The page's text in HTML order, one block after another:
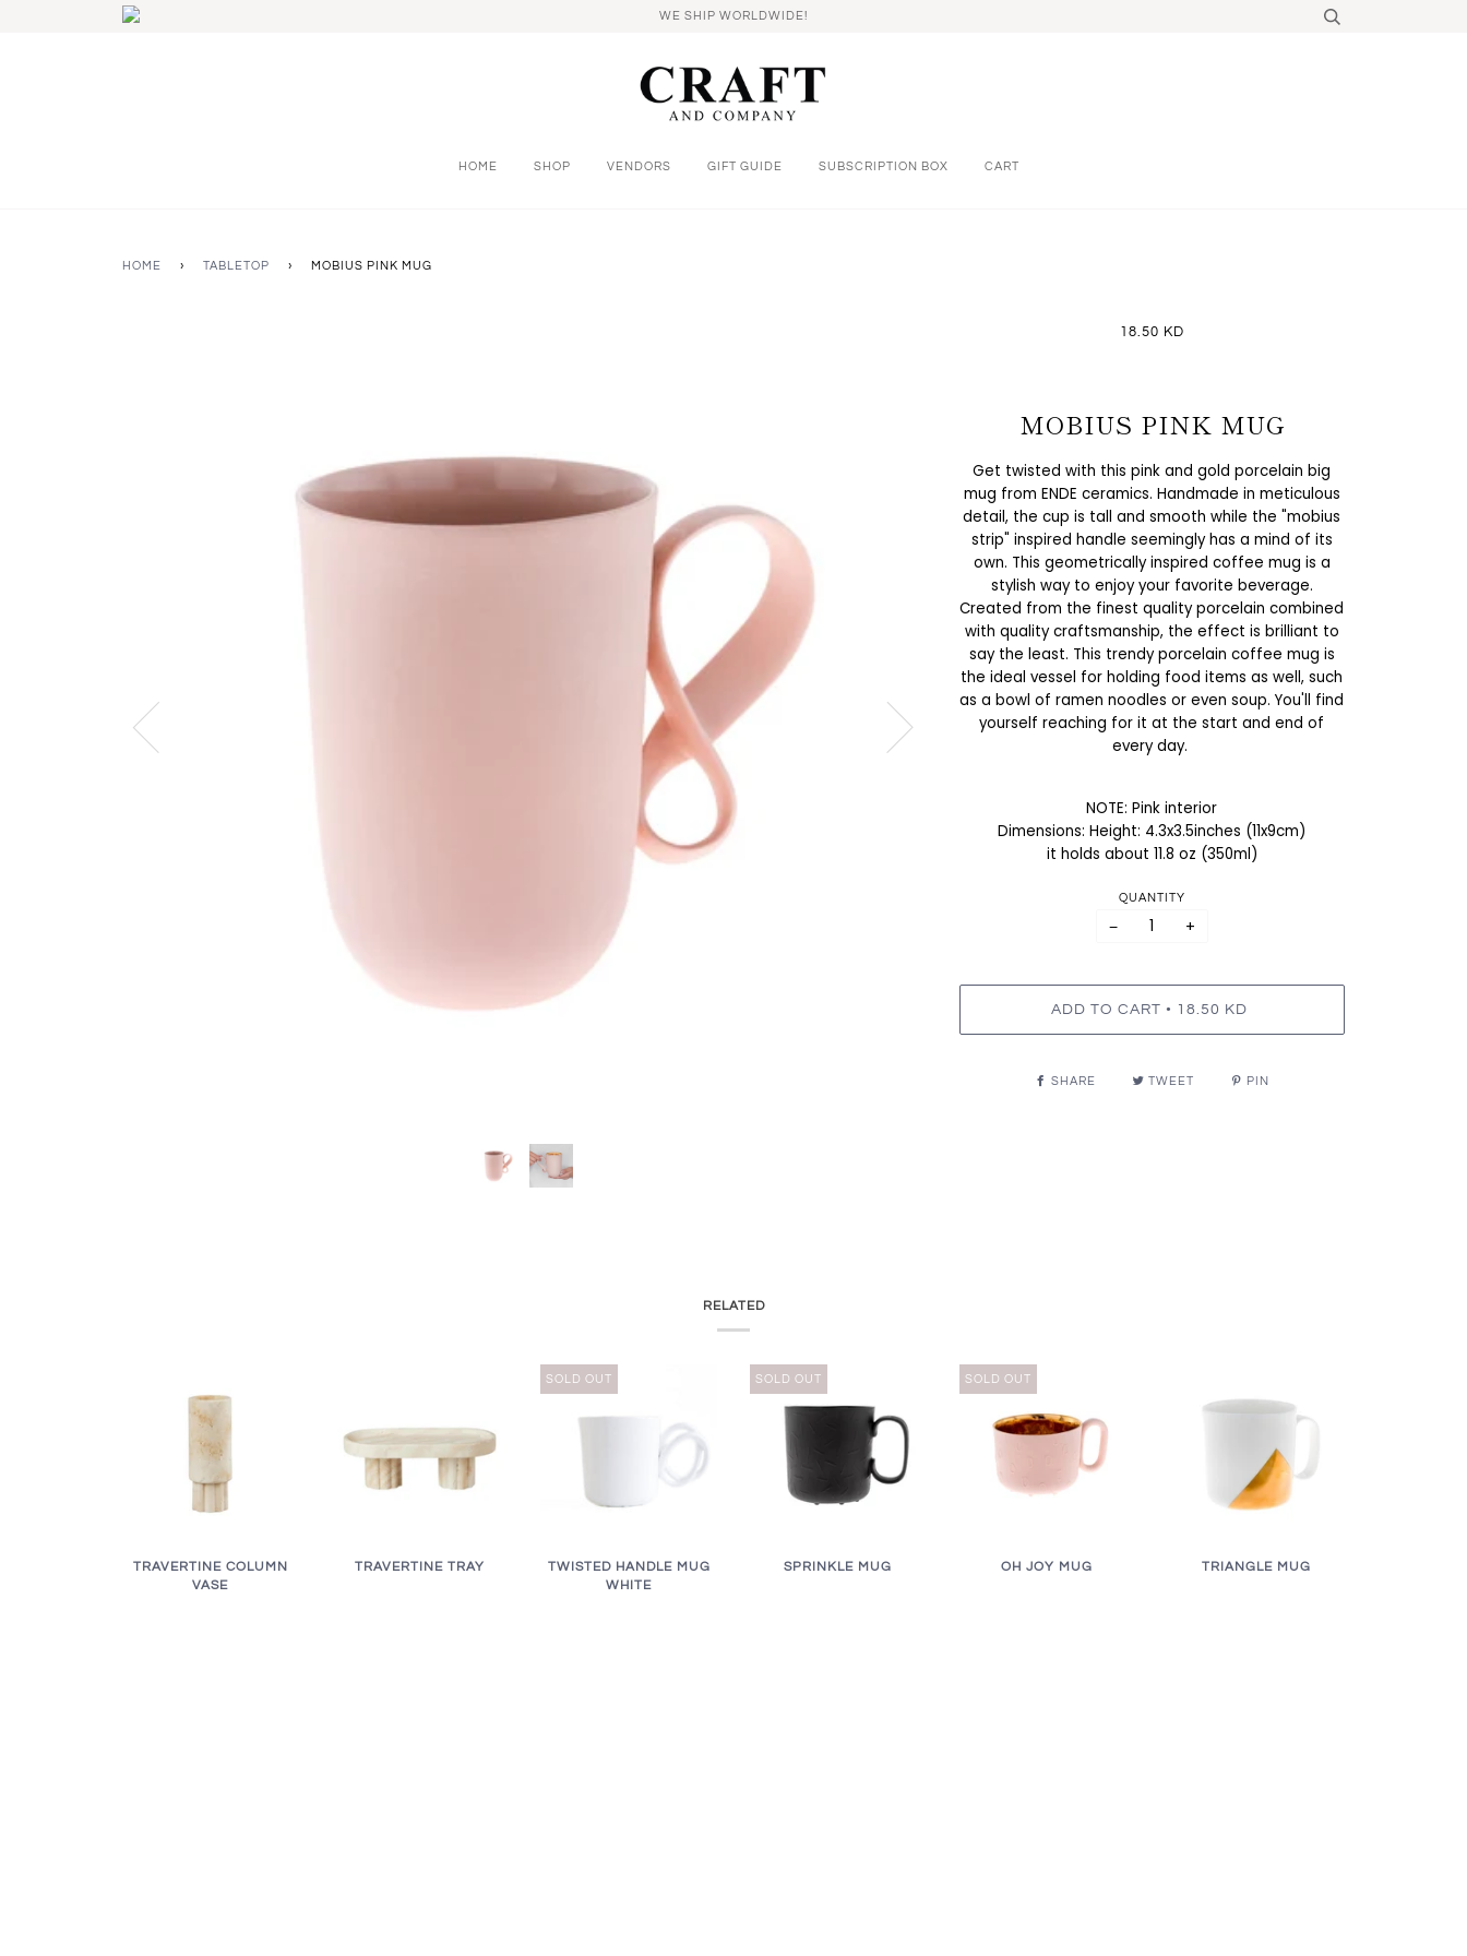
WE SHIP WORLDWIDE!
HOME SHOP VENDORS GIFT GUIDE SUBSCRIPTION BOX CART
HOME › TABLETOP › MOBIUS PINK MUG
18.50 KD
MOBIUS PINK MUG
Get twisted with this pink and gold porcelain big
mug from ENDE ceramics. Handmade in meticulous
detail, the cup is tall and smooth while the "mobius
strip" inspired handle seemingly has a mind of its
own. This geometrically inspired coffee mug is a
stylish way to enjoy your favorite beverage.
Created from the finest quality porcelain combined
with quality craftsmanship, the effect is brilliant to
say the least. This trendy porcelain coffee mug is
the ideal vessel for holding food items as well, such
as a bowl of ramen noodles or even soup. You'll find
yourself reaching for it at the start and end of
every day.
NOTE: Pink interior
Dimensions: Height: 4.3x3.5inches (11x9cm)
it holds about 11.8 oz (350ml)
QUANTITY
− +
ADD TO CART • 18.50 KD
SHARE TWEET PIN
RELATED
TRAVERTINE COLUMN
VASE
TRAVERTINE TRAY
SOLD OUT
TWISTED HANDLE MUG
WHITE
SOLD OUT
SPRINKLE MUG
SOLD OUT
OH JOY MUG TRIANGLE MUG